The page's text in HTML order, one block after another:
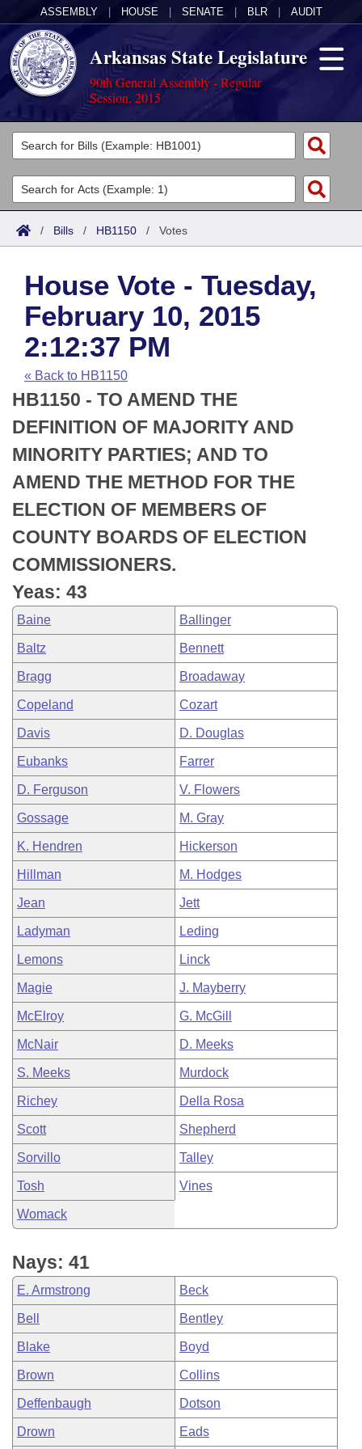
ASSEMBLY HOUSE SENATE BLR AUDIT
Arkansas State Legislature
90th General Assembly - Regular
Session, 2015
Legislators
List All
Search
Committees
Joint
House
Task Force
Bills in House Committees
Bills in Senate Committees
Bills in Joint Committees
Meetings Of The Whole/Business Meetings
Acts
Search by Range
Advanced Search
Code Sections Amended
Bills
Search by Range
Advanced Search
Recent Activities
Recently Filed
Personalized Bill Tracking
Bills Returned from Committee
Bill Conflicts Report
Calendars
Meetings and Events
House
Senate
House Budget
Senate Budget
House Roll Call
Arkansas Law
Arkansas Code and Constitution of 1874
Uncodified Historic Legislation
Budget
Search Center
/ Bills / HB1150 / Votes
House Vote - Tuesday,
February 10, 2015
2:12:37 PM
« Back to HB1150
HB1150 - TO AMEND THE
DEFINITION OF MAJORITY AND
MINORITY PARTIES; AND TO
AMEND THE METHOD FOR THE
ELECTION OF MEMBERS OF
COUNTY BOARDS OF ELECTION
COMMISSIONERS.
Yeas: 43
Baine Ballinger
Baltz Bennett
Bragg Broadaway
Copeland Cozart
Davis D. Douglas
Eubanks Farrer
D. Ferguson V. Flowers
Gossage M. Gray
K. Hendren Hickerson
Hillman M. Hodges
Jean Jett
Ladyman Leding
Lemons Linck
Magie J. Mayberry
McElroy G. McGill
McNair D. Meeks
S. Meeks Murdock
Richey Della Rosa
Scott Shepherd
Sorvillo Talley
Tosh Vines
Womack
Nays: 41
E. Armstrong Beck
Bell Bentley
Blake Boyd
Brown Collins
Deffenbaugh Dotson
Drown Eads